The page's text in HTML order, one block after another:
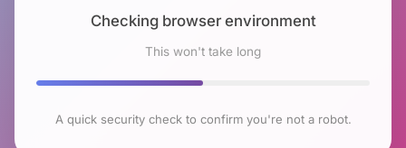
Checking browser environment
This won't take long
A quick security check to confirm you're not a robot.